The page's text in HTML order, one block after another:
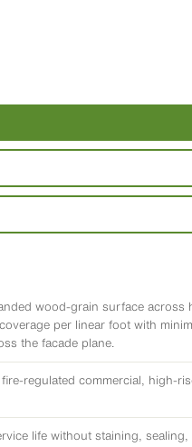
wood-grain surface across
per linear foot with
the facade plane.
regulated commercial, high-
life without staining,